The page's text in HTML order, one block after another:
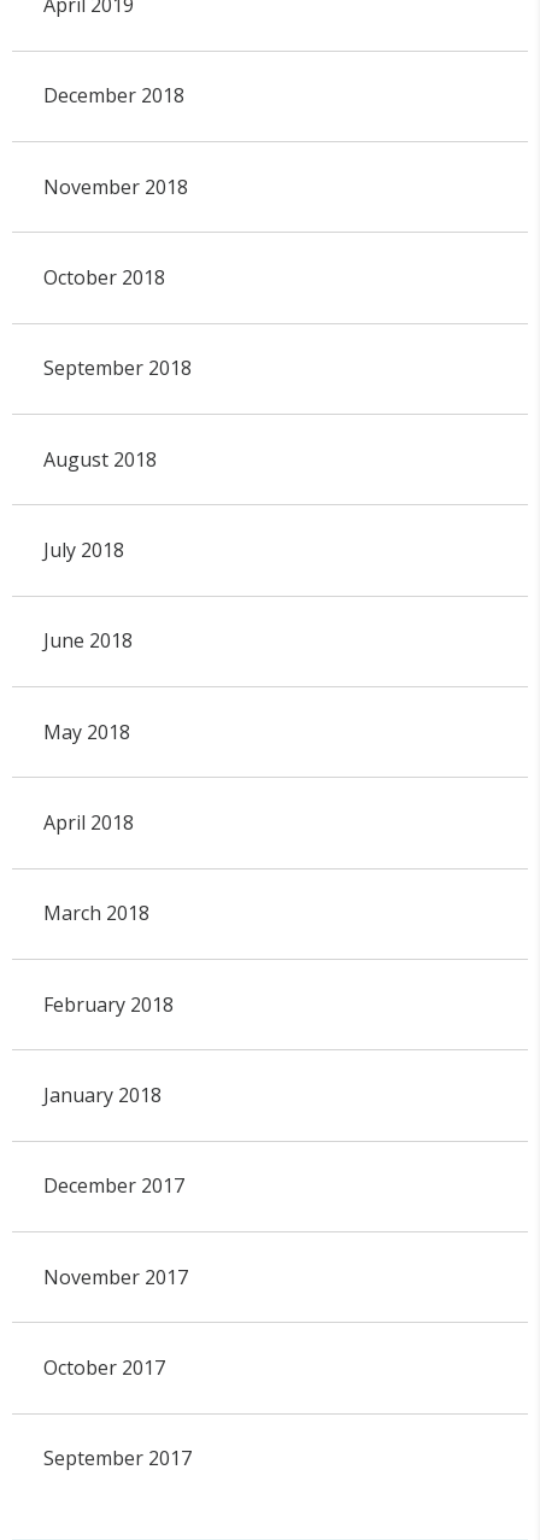
December 2018
November 2018
October 2018
September 2018
August 2018
July 2018
June 2018
May 2018
April 2018
March 2018
February 2018
January 2018
December 2017
November 2017
October 2017
September 2017